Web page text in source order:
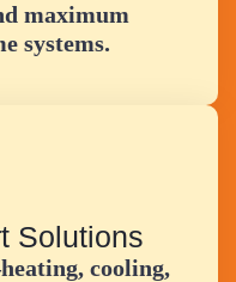
maximum
systems.
Solutions
cooling,